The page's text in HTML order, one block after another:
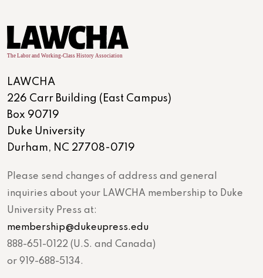
LAWCHA
226 Carr Building (East Campus)
Box 90719
Duke University
Durham, NC 27708-0719
Please send changes of address and general
inquiries about your LAWCHA membership to Duke
University Press at:
membership@dukeupress.edu
888-651-0122 (U.S. and Canada)
or 919-688-5134.